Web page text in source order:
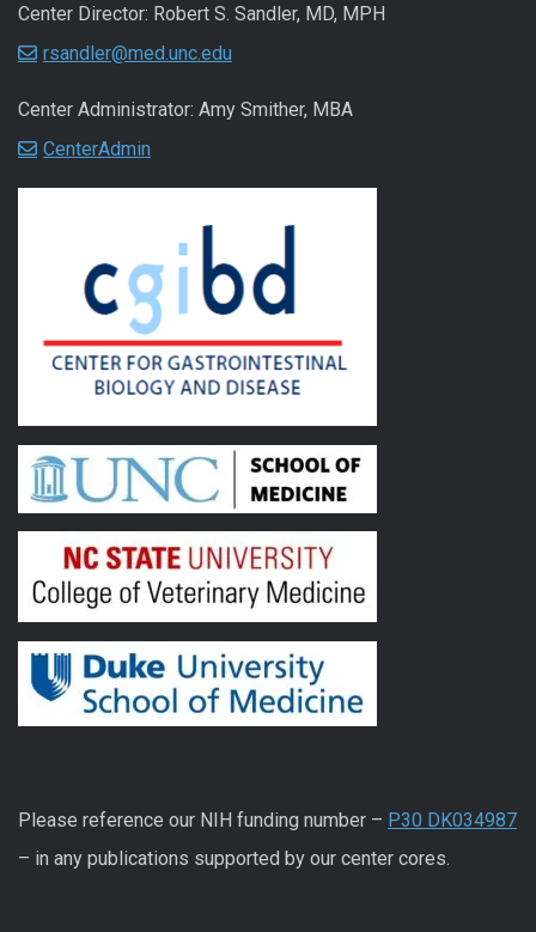
Center Director: Robert S. Sandler, MD, MPH
rsandler@med.unc.edu
Center Administrator: Amy Smither, MBA
CenterAdmin
Please reference our NIH funding number – P30 DK034987
– in any publications supported by our center cores.